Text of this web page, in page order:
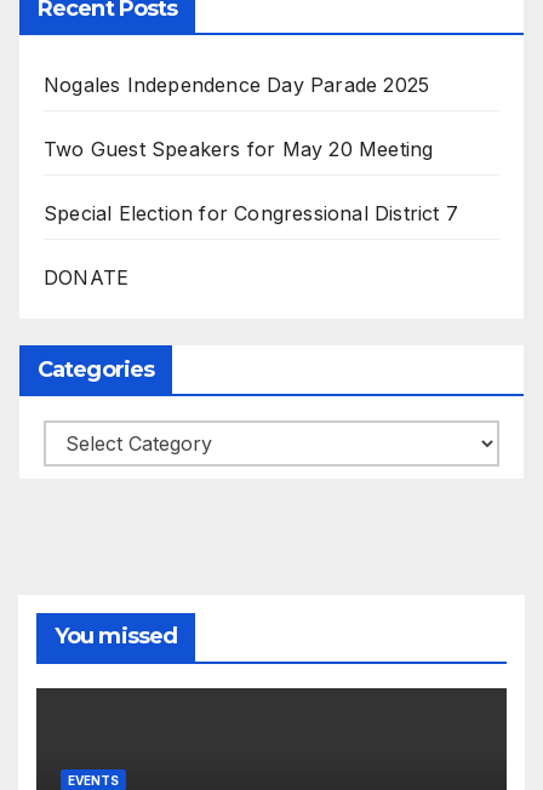
Recent Posts
Nogales Independence Day Parade 2025
Two Guest Speakers for May 20 Meeting
Special Election for Congressional District 7
DONATE
Categories
Categories
You missed
EVENTS